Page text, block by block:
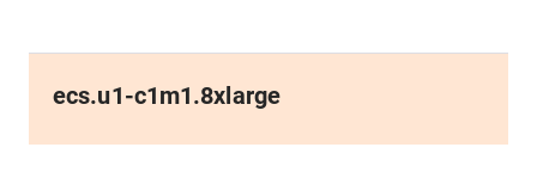
ecs.u1-c1m1.8xlarge